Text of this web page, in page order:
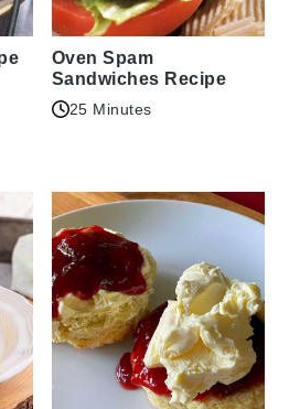
Oven Spam
Sandwiches Recipe
25 Minutes